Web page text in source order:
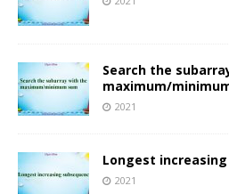
Search the
maximum/
2021
Longest
2021